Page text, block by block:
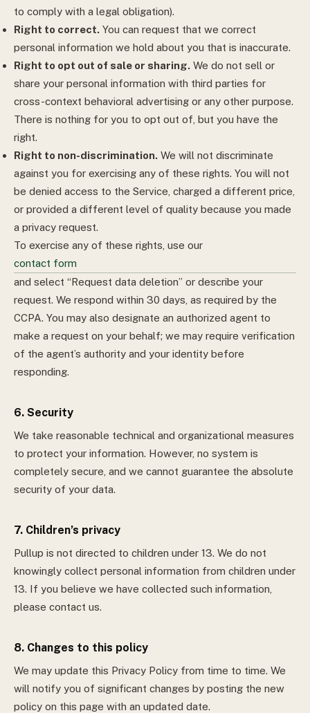
to comply with a legal obligation).
Right to correct. You can request that we correct
personal information we hold about you that is inaccurate.
Right to opt out of sale or sharing. We do not sell or
share your personal information with third parties for
cross-context behavioral advertising or any other purpose.
There is nothing for you to opt out of, but you have the
right.
Right to non-discrimination. We will not discriminate
against you for exercising any of these rights. You will not
be denied access to the Service, charged a different price,
or provided a different level of quality because you made
a privacy request.
To exercise any of these rights, use our
contact form
and select “Request data deletion” or describe your
request. We respond within 30 days, as required by the
CCPA. You may also designate an authorized agent to
make a request on your behalf; we may require verification
of the agent’s authority and your identity before
responding.
6. Security
We take reasonable technical and organizational measures
to protect your information. However, no system is
completely secure, and we cannot guarantee the absolute
security of your data.
7. Children’s privacy
Pullup is not directed to children under 13. We do not
knowingly collect personal information from children under
13. If you believe we have collected such information,
please contact us.
8. Changes to this policy
We may update this Privacy Policy from time to time. We
will notify you of significant changes by posting the new
policy on this page with an updated date.